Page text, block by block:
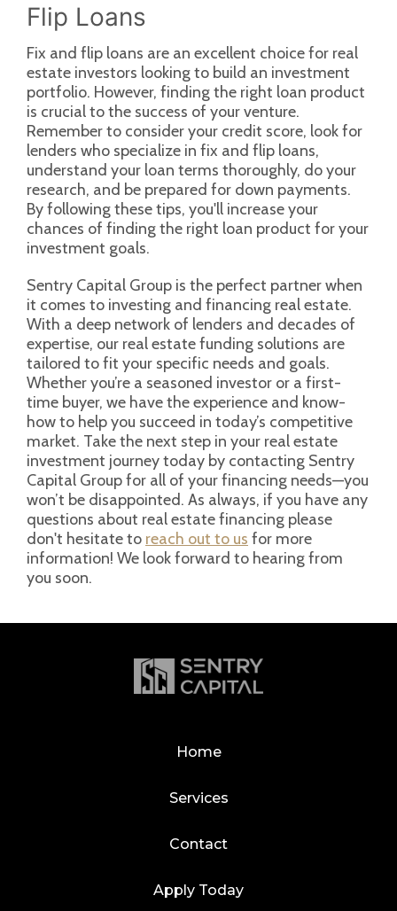
Flip Loans
Fix and flip loans are an excellent choice for real
estate investors looking to build an investment
portfolio. However, finding the right loan product
is crucial to the success of your venture.
Remember to consider your credit score, look for
lenders who specialize in fix and flip loans,
understand your loan terms thoroughly, do your
research, and be prepared for down payments.
By following these tips, you'll increase your
chances of finding the right loan product for your
investment goals.
Sentry Capital Group is the perfect partner when
it comes to investing and financing real estate.
With a deep network of lenders and decades of
expertise, our real estate funding solutions are
tailored to fit your specific needs and goals.
Whether you’re a seasoned investor or a first-
time buyer, we have the experience and know-
how to help you succeed in today’s competitive
market. Take the next step in your real estate
investment journey today by contacting Sentry
Capital Group for all of your financing needs—you
won’t be disappointed. As always, if you have any
questions about real estate financing please
don't hesitate to reach out to us for more
information! We look forward to hearing from
you soon.
Home
Services
Contact
Apply Today